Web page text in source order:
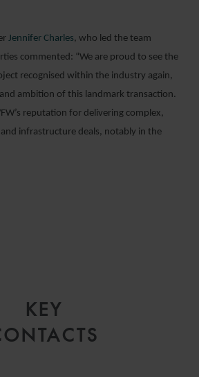
Jennifer Charles, who led the team
commented: “We are proud to see the
recognised within the industry again,
ambition of this landmark transaction.
reputation for delivering complex,
infrastructure deals, notably in the
KEY